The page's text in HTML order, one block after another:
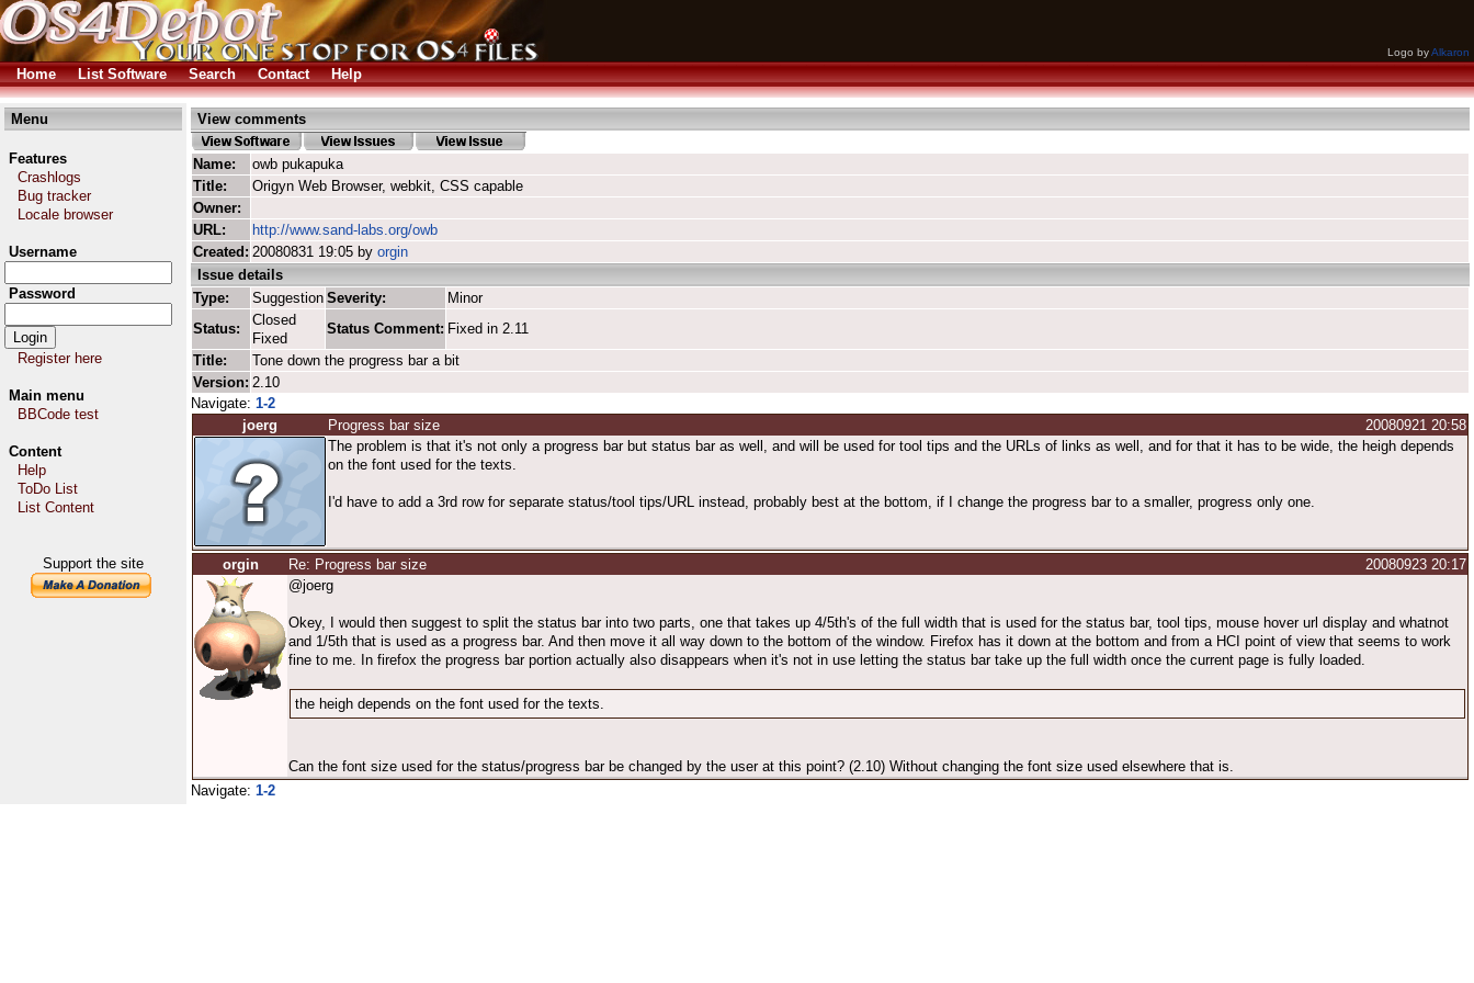
Logo byAlkaron
Home List Software Search Contact Help
Menu
Features
Crashlogs
Bug tracker
Locale browser
Username
Password
Register here
Main menu
BBCode test
Content
Help
ToDo List
List Content
Support the site
View comments
Name:
owb pukapuka
Title:
Origyn Web Browser, webkit, CSS capable
Owner:
URL:
http://www.sand-labs.org/owb
Created: 20080831 19:05 by orgin
Issue details
Type:
Suggestion Severity:
Minor
Status:
Closed
Fixed
Status Comment: Fixed in 2.11
Title:
Tone down the progress bar a bit
Version: 2.10
Navigate: 1-2
joerg
Progress bar size
20080921 20:58
The problem is that it's not only a progress bar but status bar as well, and will be used for tool tips and the URLs of links as well, and for that it has to be wide, the heigh depends
on the font used for the texts.
I'd have to add a 3rd row for separate status/tool tips/URL instead, probably best at the bottom, if I change the progress bar to a smaller, progress only one.
orgin Re: Progress bar size
20080923 20:17
@joerg
Okey, I would then suggest to split the status bar into two parts, one that takes up 4/5th's of the full width that is used for the status bar, tool tips, mouse hover url display and whatnot
and 1/5th that is used as a progress bar. And then move it all way down to the bottom of the window. Firefox has it down at the bottom and from a HCI point of view that seems to work
fine to me. In firefox the progress bar portion actually also disappears when it's not in use letting the status bar take up the full width once the current page is fully loaded.
the heigh depends on the font used for the texts.
Can the font size used for the status/progress bar be changed by the user at this point? (2.10) Without changing the font size used elsewhere that is.
Navigate: 1-2